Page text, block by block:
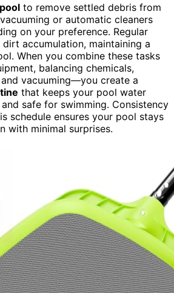
to remove settled debris from
or automatic cleaners
on your preference. Regular
accumulation, maintaining a
When you combine these tasks
balancing chemicals,
vacuuming—you create a
that keeps your pool water
safe for swimming. Consistency
schedule ensures your pool stays
with minimal surprises.